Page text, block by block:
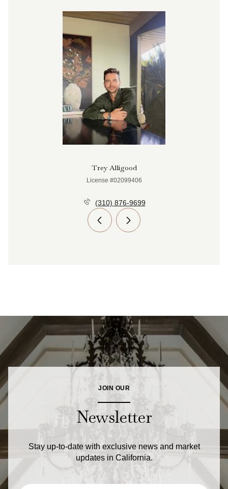
Trey Alligood
License #02099406
(310) 876-9699
JOIN OUR
Newsletter
Stay up-to-date with exclusive news and market
updates in California.